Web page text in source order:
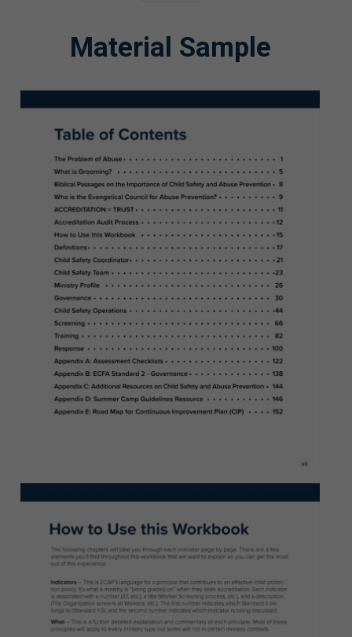
Material Sample